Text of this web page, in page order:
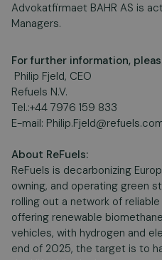
Advokatfirmaet BAHR AS is
Managers.
For further information,
Philip Fjeld, CEO
Refuels N.V.
Tel.:+44 7976 159 833
E-mail:
About ReFuels:
ReFuels is decarbonizing
owning, and operating green
rolling out a network of
offering renewable
vehicles, with hydrogen and
end of 2025, the target is to